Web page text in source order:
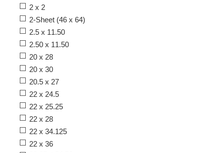
2 x 2
2-Sheet (46 x 64)
2.5 x 11.50
2.50 x 11.50
20 x 28
20 x 30
20.5 x 27
22 x 24.5
22 x 25.25
22 x 28
22 x 34.125
22 x 36